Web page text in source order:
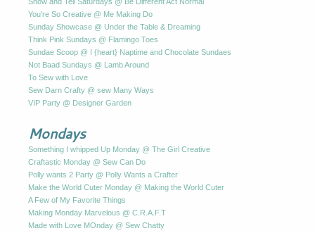
You're So Creative @ Me Making Do
Sunday Showcase @ Under the Table & Dreaming
Think Pink Sundays @ Flamingo Toes
Sundae Scoop @ I {heart} Naptime and Chocolate Sundaes
Not Baad Sundays @ Lamb Around
To Sew with Love
Sew Darn Crafty @ sew Many Ways
VIP Party @ Designer Garden
Mondays
Something I whipped Up Monday @ The Girl Creative
Craftastic Monday @ Sew Can Do
Polly wants 2 Party @ Polly Wants a Crafter
Make the World Cuter Monday @ Making the World Cuter
A Few of My Favorite Things
Making Monday Marvelous @ C.R.A.F.T
Made with Love MOnday @ Sew Chatty